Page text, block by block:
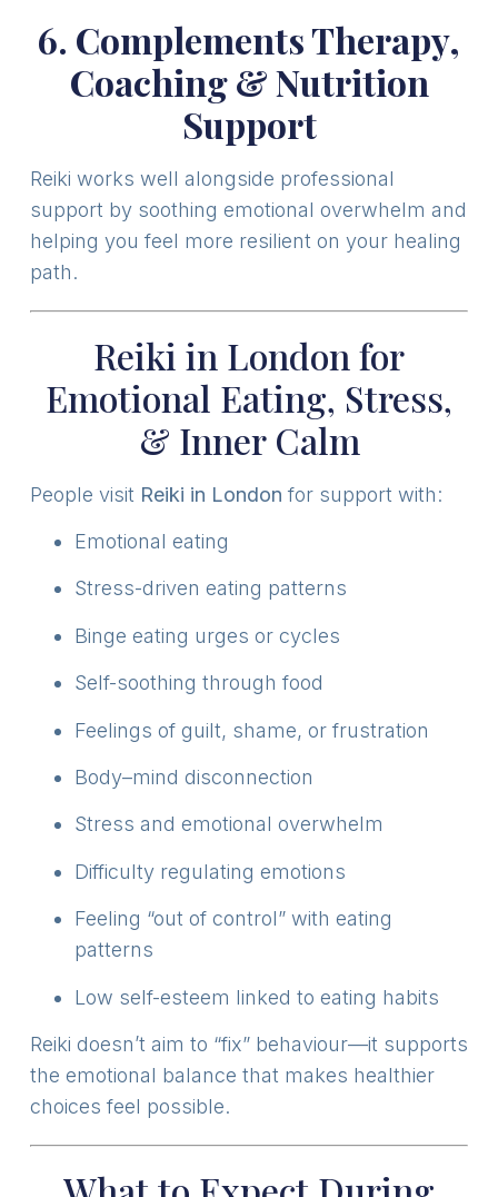
6. Complements Therapy,
Coaching & Nutrition
Support
Reiki works well alongside professional
support by soothing emotional overwhelm and
helping you feel more resilient on your healing
path.
Reiki in London for
Emotional Eating, Stress,
& Inner Calm
People visit Reiki in London for support with:
Emotional eating
Stress-driven eating patterns
Binge eating urges or cycles
Self-soothing through food
Feelings of guilt, shame, or frustration
Body–mind disconnection
Stress and emotional overwhelm
Difficulty regulating emotions
Feeling “out of control” with eating
patterns
Low self-esteem linked to eating habits
Reiki doesn’t aim to “fix” behaviour—it supports
the emotional balance that makes healthier
choices feel possible.